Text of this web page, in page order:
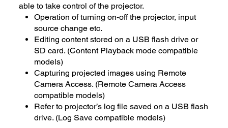
able to take control of the projector.
Operation of turning on-off the projector, input
source change etc.
Editing content stored on a USB flash drive or
SD card. (Content Playback mode compatible
models)
Capturing projected images using Remote
Camera Access. (Remote Camera Access
compatible models)
Refer to projector’s log file saved on a USB flash
drive. (Log Save compatible models)